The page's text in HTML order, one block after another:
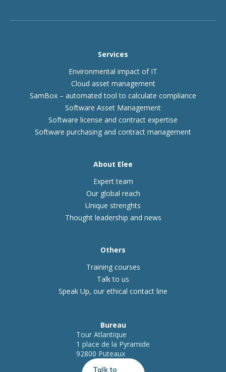
Services
Environmental impact of IT
Cloud asset management
SamBox – automated tool to calculate compliance
Software Asset Management
Software license and contract expertise
Software purchasing and contract management
About Elee
Expert team
Our global reach
Unique strenghts
Thought leadership and news
Others
Training courses
Talk to us
Speak Up, our ethical contact line
Bureau
Tour Atlantique
1 place de la Pyramide
92800 Puteaux
Talk to